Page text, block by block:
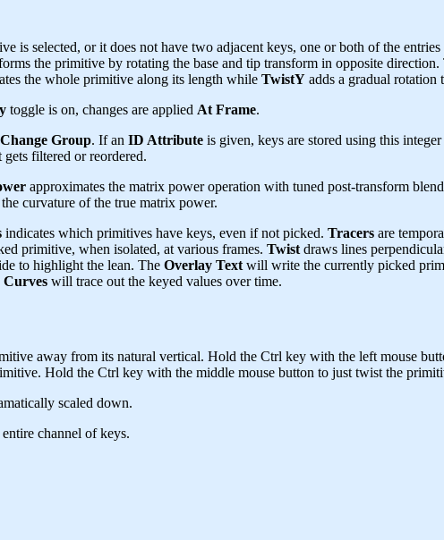
is selected, or it does not have two adjacent keys, one or both of the entries
the primitive by rotating the base and tip transform in opposite
the whole primitive along its length while TwistY adds a gradual rotation
toggle is on, changes are applied At Frame.
Change Group. If an ID Attribute is given, keys are stored using this
filtered or reordered.
approximates the matrix power operation with tuned post-transform
curvature of the true matrix power.
indicates which primitives have keys, even if not picked. Tracers are
primitive, when isolated, at various frames. Twist draws lines
to highlight the lean. The Overlay Text will write the currently picked
Curves will trace out the keyed values over time.
away from its natural vertical. Hold the Ctrl key with the left mouse
Hold the Ctrl key with the middle mouse button to just twist the
scaled down.
channel of keys.